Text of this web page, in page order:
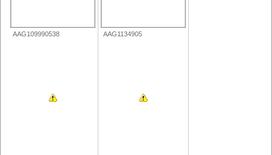
AAG109990538 AAG1134905